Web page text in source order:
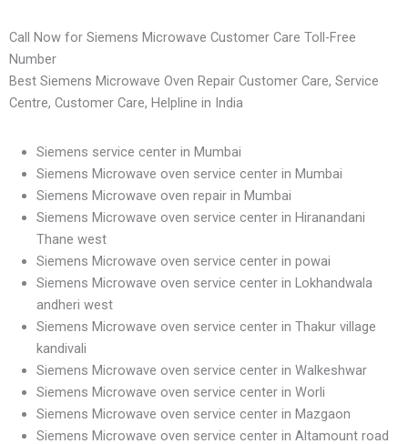
Call Now for Siemens Microwave Customer Care Toll-Free
Number
Best Siemens Microwave Oven Repair Customer Care, Service
Centre, Customer Care, Helpline in India
Siemens service center in Mumbai
Siemens Microwave oven service center in Mumbai
Siemens Microwave oven repair in Mumbai
Siemens Microwave oven service center in Hiranandani
Thane west
Siemens Microwave oven service center in powai
Siemens Microwave oven service center in Lokhandwala
andheri west
Siemens Microwave oven service center in Thakur village
kandivali
Siemens Microwave oven service center in Walkeshwar
Siemens Microwave oven service center in Worli
Siemens Microwave oven service center in Mazgaon
Siemens Microwave oven service center in Altamount road